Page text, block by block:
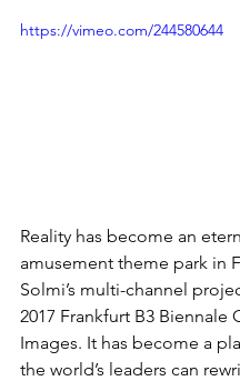
https://vimeo.com/244580644
Reality has become an
amusement theme park in
Solmi’s multi-channel
2017 Frankfurt B3 Biennale
Images. It has become a
the world’s leaders can